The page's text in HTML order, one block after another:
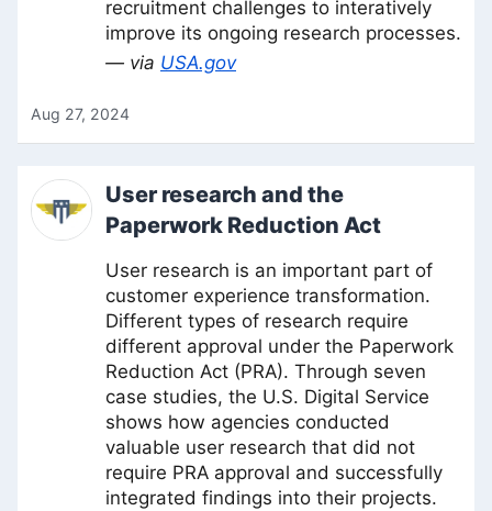
recruitment challenges to interatively
improve its ongoing research processes.
— via USA.gov
Aug 27, 2024
User research and the
Paperwork Reduction Act
User research is an important part of
customer experience transformation.
Different types of research require
different approval under the Paperwork
Reduction Act (PRA). Through seven
case studies, the U.S. Digital Service
shows how agencies conducted
valuable user research that did not
require PRA approval and successfully
integrated findings into their projects.